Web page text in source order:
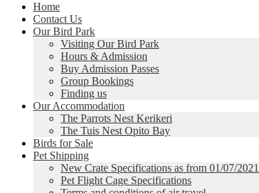
Home
Contact Us
Our Bird Park
Visiting Our Bird Park
Hours & Admission
Buy Admission Passes
Group Bookings
Finding us
Our Accommodation
The Parrots Nest Kerikeri
The Tuis Nest Opito Bay
Birds for Sale
Pet Shipping
New Crate Specifications as from 01/07/2021
Pet Flight Cage Specifications